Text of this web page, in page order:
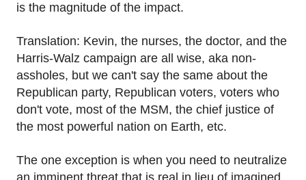
is the magnitude of the impact.
Translation: Kevin, the nurses, the doctor, and the
Harris-Walz campaign are all wise, aka non-
assholes, but we can't say the same about the
Republican party, Republican voters, voters who
don't vote, most of the MSM, the chief justice of
the most powerful nation on Earth, etc.
The one exception is when you need to neutralize
an imminent threat that is real in lieu of imagined.